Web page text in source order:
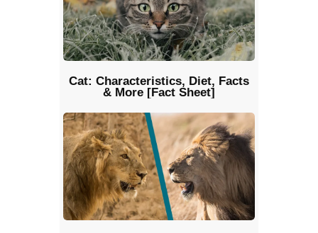
Cat: Characteristics, Diet, Facts
& More [Fact Sheet]